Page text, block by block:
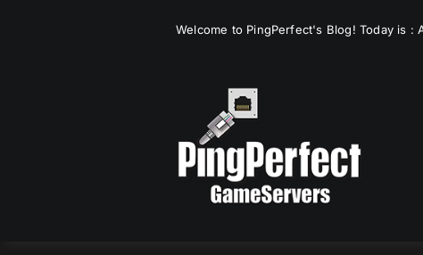
Welcome to PingPerfect's Blog! Today is :